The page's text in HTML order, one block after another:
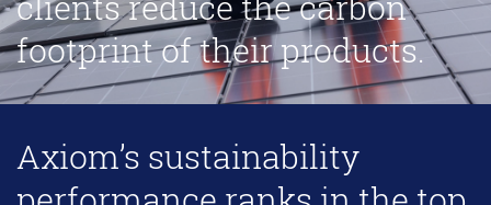
footprint of their products.
Axiom’s sustainability